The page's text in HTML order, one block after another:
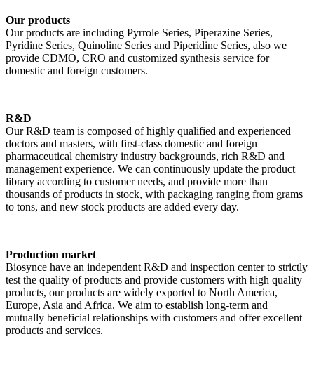
Our products
Our products are including Pyrrole Series, Piperazine Series,
Pyridine Series, Quinoline Series and Piperidine Series, also we
provide CDMO, CRO and customized synthesis service for
domestic and foreign customers.
R&D
Our R&D team is composed of highly qualified and experienced
doctors and masters, with first-class domestic and foreign
pharmaceutical chemistry industry backgrounds, rich R&D and
management experience. We can continuously update the product
library according to customer needs, and provide more than
thousands of products in stock, with packaging ranging from grams
to tons, and new stock products are added every day.
Production market
Biosynce have an independent R&D and inspection center to strictly
test the quality of products and provide customers with high quality
products, our products are widely exported to North America,
Europe, Asia and Africa. We aim to establish long-term and
mutually beneficial relationships with customers and offer excellent
products and services.